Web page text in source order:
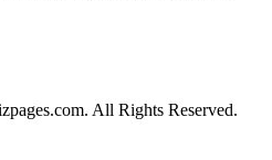
All Rights Reserved.